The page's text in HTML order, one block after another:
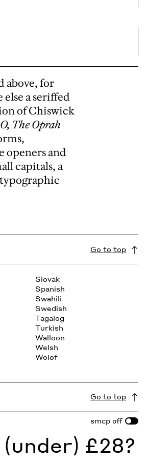
above, for
a seriffed
of Chiswick
O, The Oprah
openers and
capitals, a
Go to top
Slovak
Spanish
Swahili
Swedish
Tagalog
Turkish
Walloon
Welsh
Wolof
Go to top
smcp off
£28?